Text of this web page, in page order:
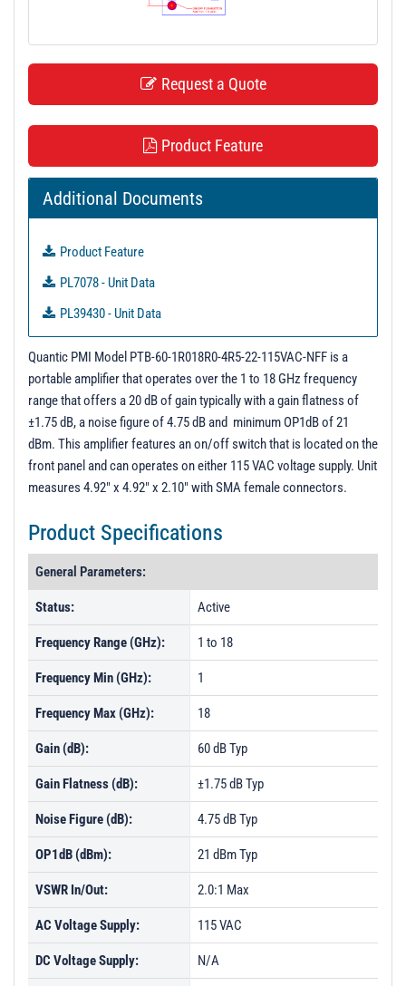
Request a Quote
Product Feature
Additional Documents
Product Feature
PL7078 - Unit Data
PL39430 - Unit Data
Quantic PMI Model PTB-60-1R018R0-4R5-22-115VAC-NFF is a
portable amplifier that operates over the 1 to 18 GHz frequency
range that offers a 20 dB of gain typically with a gain flatness of
±1.75 dB, a noise figure of 4.75 dB and minimum OP1dB of 21
dBm. This amplifier features an on/off switch that is located on the
front panel and can operates on either 115 VAC voltage supply. Unit
measures 4.92" x 4.92" x 2.10" with SMA female connectors.
Product Specifications
General Parameters:
Status: Active
Frequency Range (GHz): 1 to 18
Frequency Min (GHz): 1
Frequency Max (GHz): 18
Gain (dB): 60 dB Typ
Gain Flatness (dB): ±1.75 dB Typ
Noise Figure (dB): 4.75 dB Typ
OP1dB (dBm): 21 dBm Typ
VSWR In/Out: 2.0:1 Max
AC Voltage Supply: 115 VAC
DC Voltage Supply: N/A